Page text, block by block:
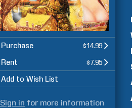
Purchase $14.99
Rent $7.95
Add to Wish List
Sign in for more information